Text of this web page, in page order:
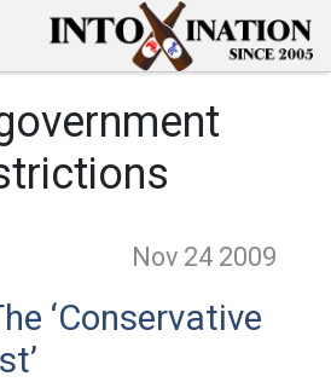
Nov 24 2009
‘Conservative